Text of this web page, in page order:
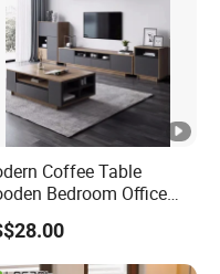
Coffee Table
Bedroom Office
Home Living Room